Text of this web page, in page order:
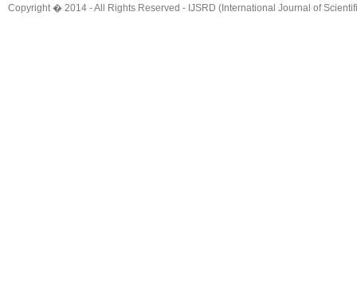
Copyright � 2014 - All Rights Reserved - IJSRD (International Journal of